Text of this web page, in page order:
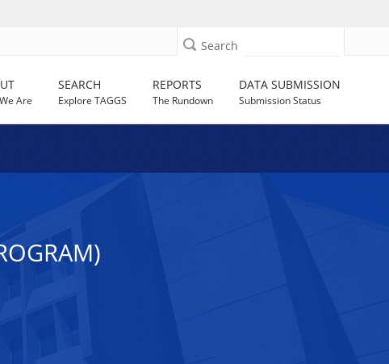
Search
Are
SEARCH
Explore TAGGS
REPORTS
The Rundown
DATA SUBMISSION
Submission Status